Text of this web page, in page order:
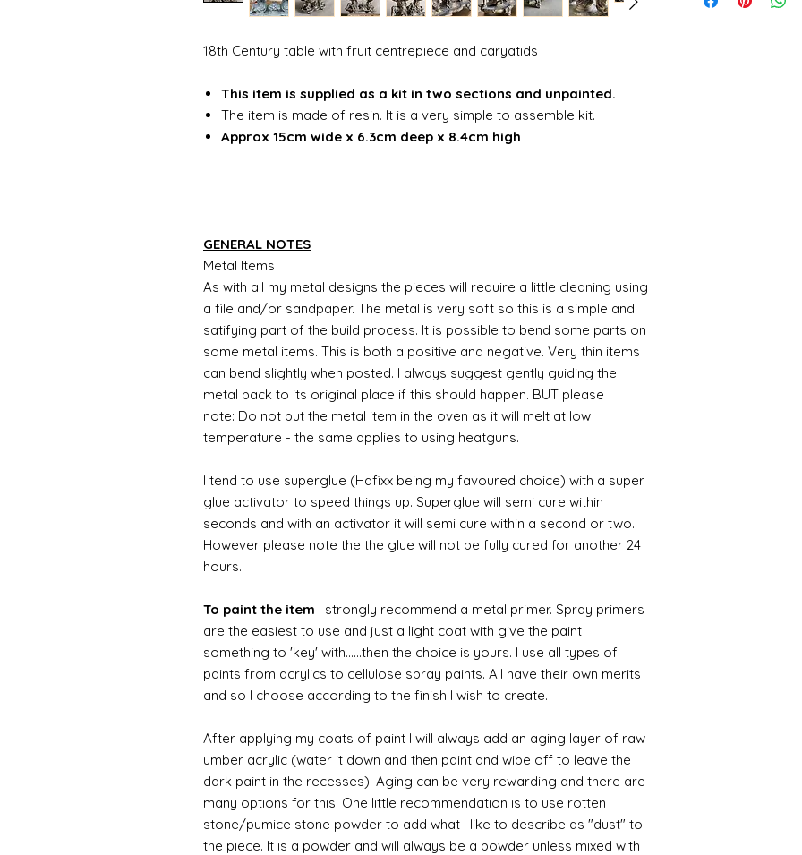
18th Century table with fruit centrepiece and caryatids
This item is supplied as a kit in two sections and unpainted.
The item is made of resin. It is a very simple to assemble kit.
Approx 15cm wide x 6.3cm deep x 8.4cm high
GENERAL NOTES
Metal Items
As with all my metal designs the pieces will require a little cleaning using
a file and/or sandpaper. The metal is very soft so this is a simple and
satifying part of the build process. It is possible to bend some parts on
some metal items. This is both a positive and negative. Very thin items
can bend slightly when posted. I always suggest gently guiding the
metal back to its original place if this should happen. BUT please
note: Do not put the metal item in the oven as it will melt at low
temperature - the same applies to using heatguns.
I tend to use superglue (Hafixx being my favoured choice) with a super
glue activator to speed things up. Superglue will semi cure within
seconds and with an activator it will semi cure within a second or two.
However please note the the glue will not be fully cured for another 24
hours.
To paint the item I strongly recommend a metal primer. Spray primers
are the easiest to use and just a light coat with give the paint
something to 'key' with......then the choice is yours. I use all types of
paints from acrylics to cellulose spray paints. All have their own merits
and so I choose according to the finish I wish to create.
After applying my coats of paint I will always add an aging layer of raw
umber acrylic (water it down and then paint and wipe off to leave the
dark paint in the recesses). Aging can be very rewarding and there are
many options for this. One little recommendation is to use rotten
stone/pumice stone powder to add what I like to describe as "dust" to
the piece. It is a powder and will always be a powder unless mixed with